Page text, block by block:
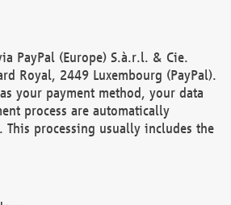
PayPal (Europe) S.à.r.l. & Cie.
Royal, 2449 Luxembourg (PayPal).
your payment method, your data
process are automatically
This processing usually includes the